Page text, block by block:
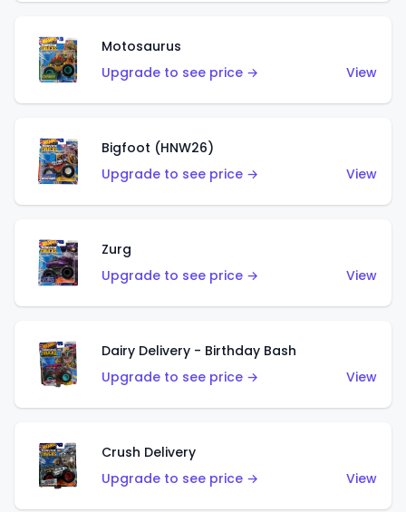
Motosaurus
Upgrade to see price →
View
Bigfoot (HNW26)
Upgrade to see price →
View
Zurg
Upgrade to see price →
View
Dairy Delivery - Birthday Bash
Upgrade to see price →
View
Crush Delivery
Upgrade to see price →
View